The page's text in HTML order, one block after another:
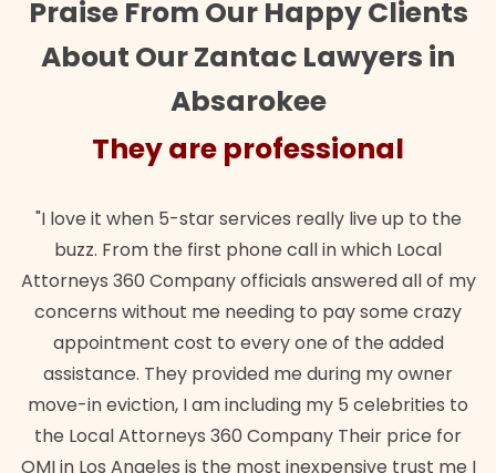
Praise From Our Happy Clients
About Our Zantac Lawyers in
Absarokee
They are professional
"I love it when 5-star services really live up to the
buzz. From the first phone call in which Local
Attorneys 360 Company officials answered all of my
concerns without me needing to pay some crazy
appointment cost to every one of the added
assistance. They provided me during my owner
move-in eviction, I am including my 5 celebrities to
the Local Attorneys 360 Company Their price for
OMI in Los Angeles is the most inexpensive trust me I